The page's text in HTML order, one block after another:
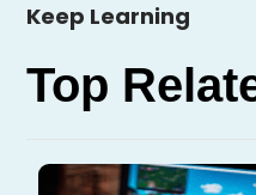
Keep Learning
Top